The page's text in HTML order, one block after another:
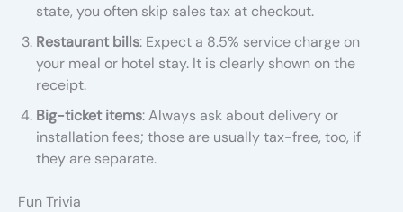
state, you often skip sales tax at checkout.
Restaurant bills: Expect a 8.5% service charge on
your meal or hotel stay. It is clearly shown on the
receipt.
Big-ticket items: Always ask about delivery or
installation fees; those are usually tax-free, too, if
they are separate.
Fun Trivia